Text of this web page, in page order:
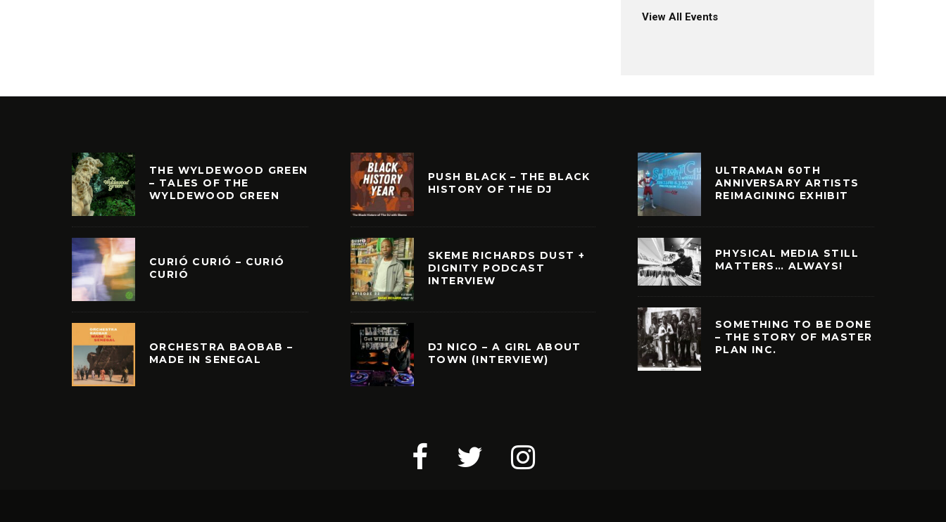
View All Events
THE WYLDEWOOD GREEN
– TALES OF THE
WYLDEWOOD GREEN
CURIÓ CURIÓ – CURIÓ
CURIÓ
ORCHESTRA BAOBAB –
MADE IN SENEGAL
PUSH BLACK – THE BLACK
HISTORY OF THE DJ
SKEME RICHARDS DUST +
DIGNITY PODCAST
INTERVIEW
DJ NICO – A GIRL ABOUT
TOWN (INTERVIEW)
ULTRAMAN 60TH
ANNIVERSARY ARTISTS
REIMAGINING EXHIBIT
PHYSICAL MEDIA STILL
MATTERS… ALWAYS!
SOMETHING TO BE DONE
– THE STORY OF MASTER
PLAN INC.